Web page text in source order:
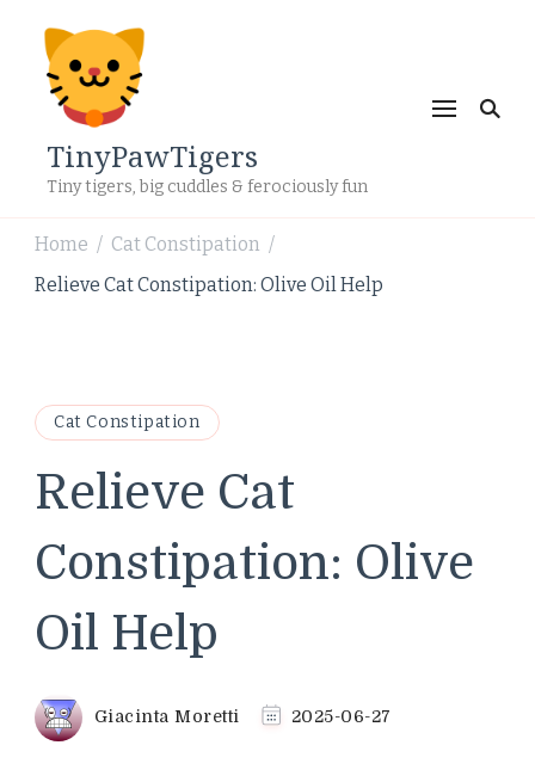
TinyPawTigers
Tiny tigers, big cuddles & ferociously fun
Home / Cat Constipation /
Relieve Cat Constipation: Olive Oil Help
Cat Constipation
Relieve Cat
Constipation: Olive
Oil Help
Giacinta Moretti 2025-06-27